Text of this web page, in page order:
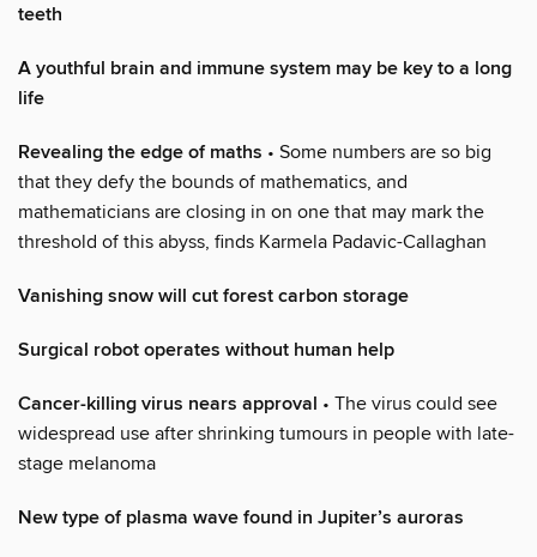
teeth
A youthful brain and immune system may be key to a long
life
Revealing the edge of maths • Some numbers are so big
that they defy the bounds of mathematics, and
mathematicians are closing in on one that may mark the
threshold of this abyss, finds Karmela Padavic-Callaghan
Vanishing snow will cut forest carbon storage
Surgical robot operates without human help
Cancer-killing virus nears approval • The virus could see
widespread use after shrinking tumours in people with late-
stage melanoma
New type of plasma wave found in Jupiter’s auroras